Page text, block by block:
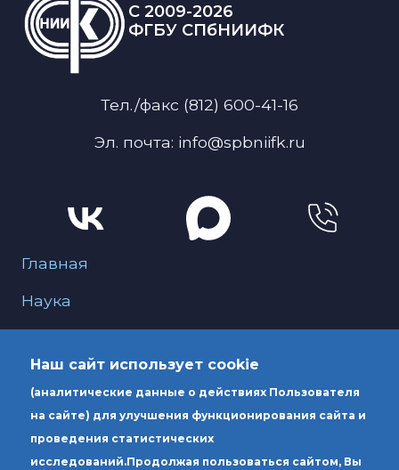
C 2009-2026
ФГБУ СПбНИИФК
Тел./факс (812) 600-41-16
Эл. почта: info@spbniifk.ru
Меню для подвала
Главная
Наука
Образование
Услуги
Наш сайт использует cookie
(аналитические данные о действиях Пользователя
на сайте) для улучшения функционирования сайта и
проведения статистических
исследований.Продолжая пользоваться сайтом, Вы